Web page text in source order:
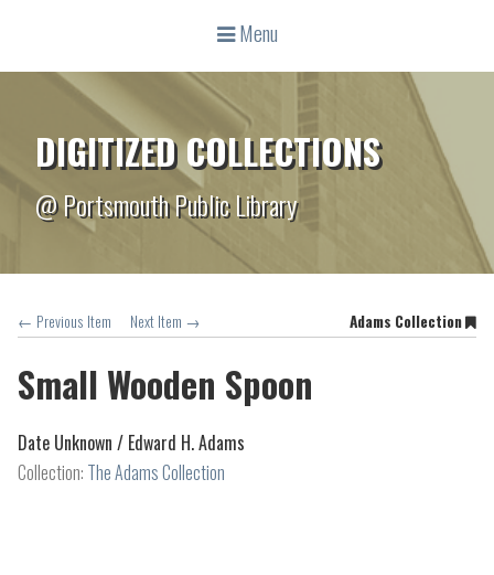
Menu
DIGITIZED COLLECTIONS
@ Portsmouth Public Library
← Previous Item Next Item → Adams Collection
Small Wooden Spoon
Date Unknown / Edward H. Adams
Collection: The Adams Collection